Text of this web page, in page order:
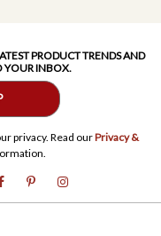
PRODUCT TRENDS AND
YOUR INBOX.
privacy. Read ourPrivacy &